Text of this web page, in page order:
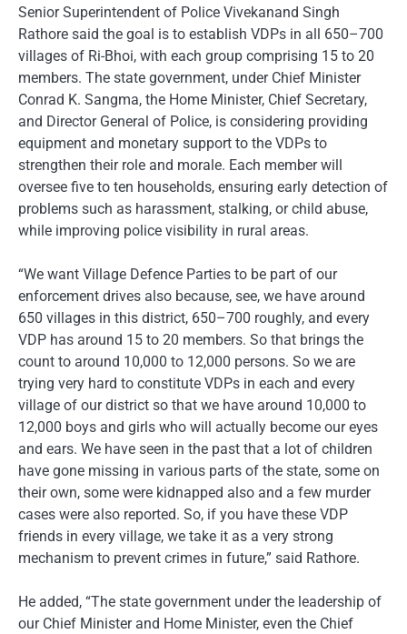
Senior Superintendent of Police Vivekanand Singh
Rathore said the goal is to establish VDPs in all 650–700
villages of Ri-Bhoi, with each group comprising 15 to 20
members. The state government, under Chief Minister
Conrad K. Sangma, the Home Minister, Chief Secretary,
and Director General of Police, is considering providing
equipment and monetary support to the VDPs to
strengthen their role and morale. Each member will
oversee five to ten households, ensuring early detection of
problems such as harassment, stalking, or child abuse,
while improving police visibility in rural areas.
“We want Village Defence Parties to be part of our
enforcement drives also because, see, we have around
650 villages in this district, 650–700 roughly, and every
VDP has around 15 to 20 members. So that brings the
count to around 10,000 to 12,000 persons. So we are
trying very hard to constitute VDPs in each and every
village of our district so that we have around 10,000 to
12,000 boys and girls who will actually become our eyes
and ears. We have seen in the past that a lot of children
have gone missing in various parts of the state, some on
their own, some were kidnapped also and a few murder
cases were also reported. So, if you have these VDP
friends in every village, we take it as a very strong
mechanism to prevent crimes in future,” said Rathore.
He added, “The state government under the leadership of
our Chief Minister and Home Minister, even the Chief